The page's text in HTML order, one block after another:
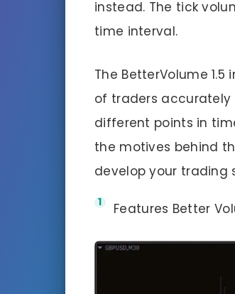
instead. The tick
time interval.
The BetterVolume
of traders
different points in
the motives behind
develop your trading
Features Better